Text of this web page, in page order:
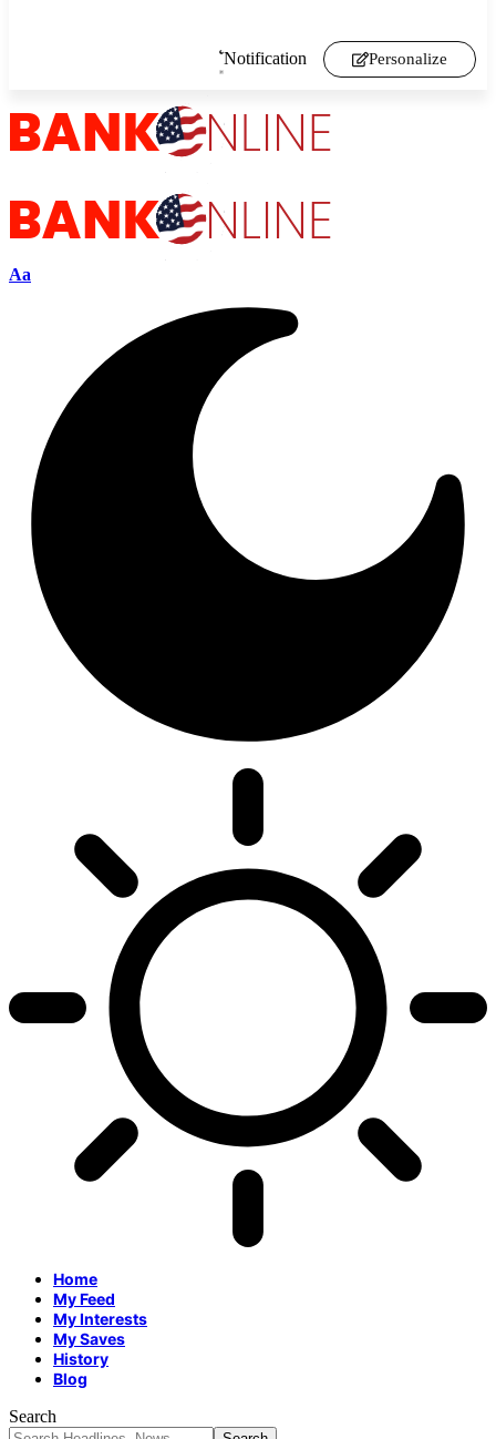
Notification Personalize
Aa
Home
My Feed
My Interests
My Saves
History
Blog
Search